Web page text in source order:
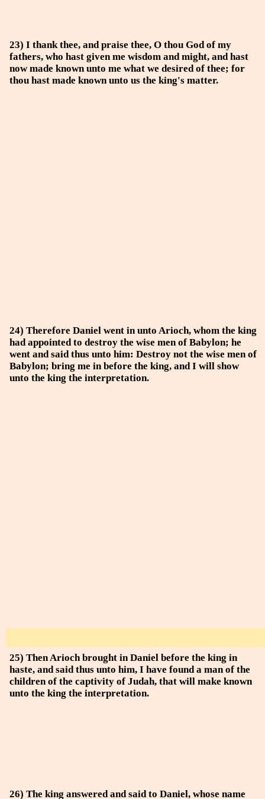
23) I thank thee, and praise thee, O thou God of my
fathers, who hast given me wisdom and might, and hast
now made known unto me what we desired of thee; for
thou hast made known unto us the king's matter.
24) Therefore Daniel went in unto Arioch, whom the king
had appointed to destroy the wise men of Babylon; he
went and said thus unto him: Destroy not the wise men of
Babylon; bring me in before the king, and I will show
unto the king the interpretation.
25) Then Arioch brought in Daniel before the king in
haste, and said thus unto him, I have found a man of the
children of the captivity of Judah, that will make known
unto the king the interpretation.
26) The king answered and said to Daniel, whose name